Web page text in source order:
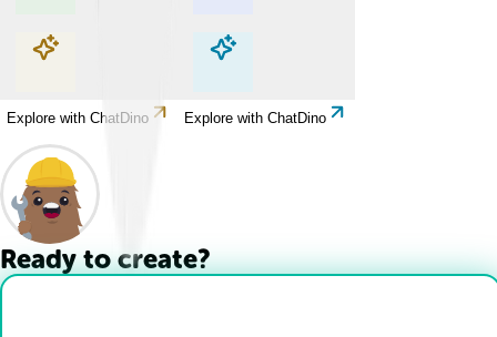
Explore with ChatDino Explore with ChatDino
Explore with ChatDino Explore with ChatDino
Ready to create?